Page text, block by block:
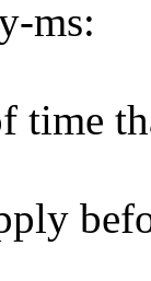
ms:
time